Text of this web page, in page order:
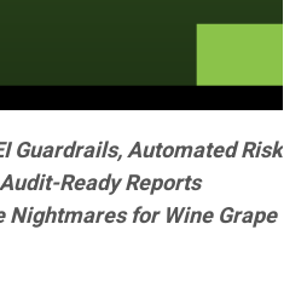
Guardrails, Automated Risk
Ready Reports
for Wine Grape